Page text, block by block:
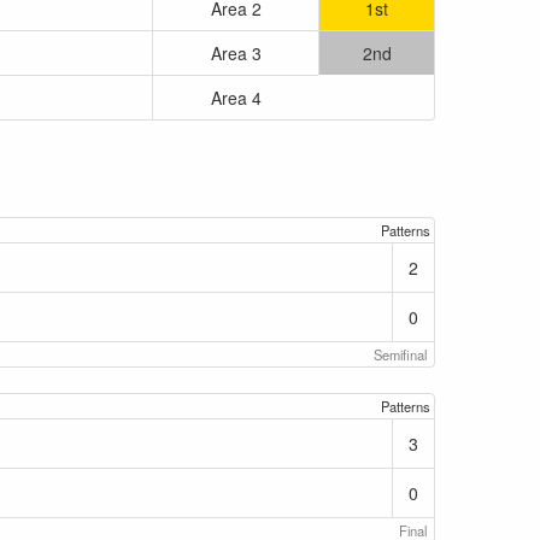
Area 2
1st
Area 3
2nd
Area 4
Patterns
2
0
Semifinal
Patterns
3
0
Final